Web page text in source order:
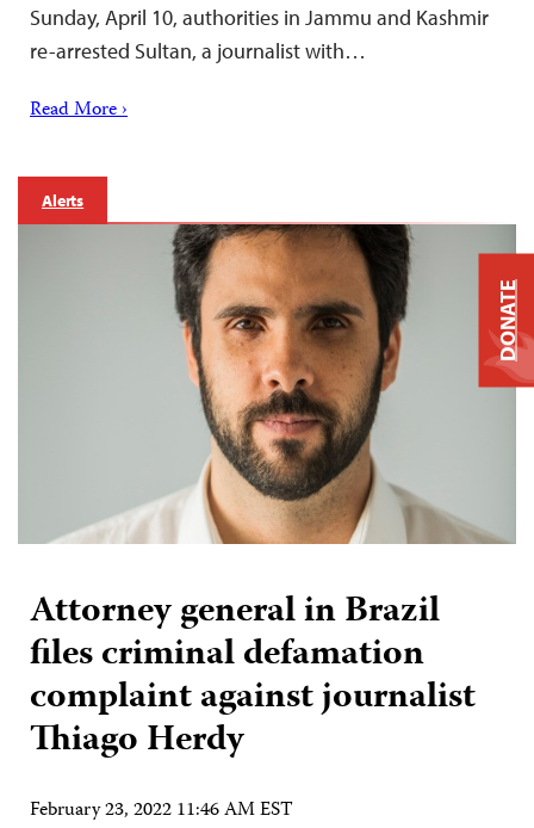
Sunday, April 10, authorities in Jammu and Kashmir
re-arrested Sultan, a journalist with…
Read More ›
Alerts
Attorney general in Brazil
files criminal defamation
complaint against journalist
Thiago Herdy
February 23, 2022 11:46 AM EST
DONATE